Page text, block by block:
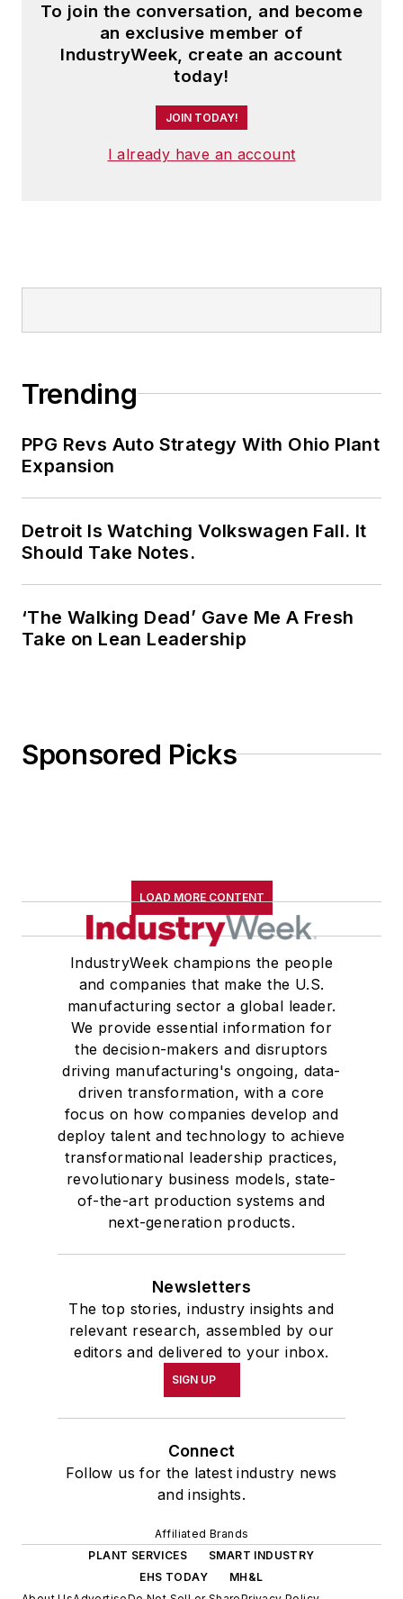
Engineering,APICS,
Purchasing Today,
Targetand other
To join the conversation, and become
an exclusive member of
IndustryWeek, create an account
today!
JOIN TODAY!
I already have an account
Trending
PPG Revs Auto Strategy With Ohio Plant
Expansion
Detroit Is Watching Volkswagen Fall. It
Should Take Notes.
‘The Walking Dead’ Gave Me A Fresh
Take on Lean Leadership
Sponsored Picks
LOAD MORE CONTENT
IndustryWeek champions the people
and companies that make the U.S.
manufacturing sector a global leader.
We provide essential information for
the decision-makers and disruptors
driving manufacturing's ongoing, data-
driven transformation, with a core
focus on how companies develop and
deploy talent and technology to achieve
transformational leadership practices,
revolutionary business models, state-
of-the-art production systems and
next-generation products.
Newsletters
The top stories, industry insights and
relevant research, assembled by our
editors and delivered to your inbox.
SIGN UP
Connect
Follow us for the latest industry news
and insights.
Affiliated Brands
PLANT SERVICES
SMART INDUSTRY
EHS TODAY
MH&L